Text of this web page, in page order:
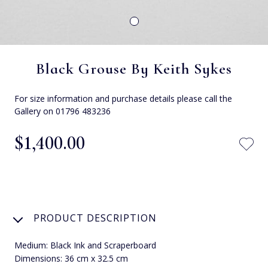
Black Grouse By Keith Sykes
For size information and purchase details please call the
Gallery on 01796 483236
$‌1,400.00
PRODUCT DESCRIPTION
Medium: Black Ink and Scraperboard
Dimensions: 36 cm x 32.5 cm